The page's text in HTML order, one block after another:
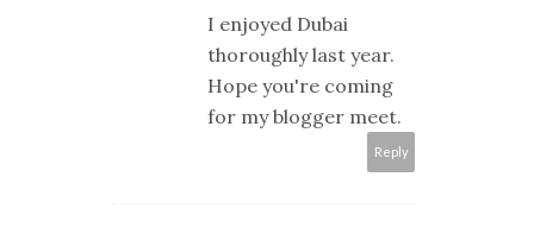
I enjoyed Dubai
thoroughly last year.
Hope you're coming
for my blogger meet.
Reply